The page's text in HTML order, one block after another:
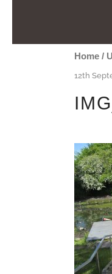
Home/
12th